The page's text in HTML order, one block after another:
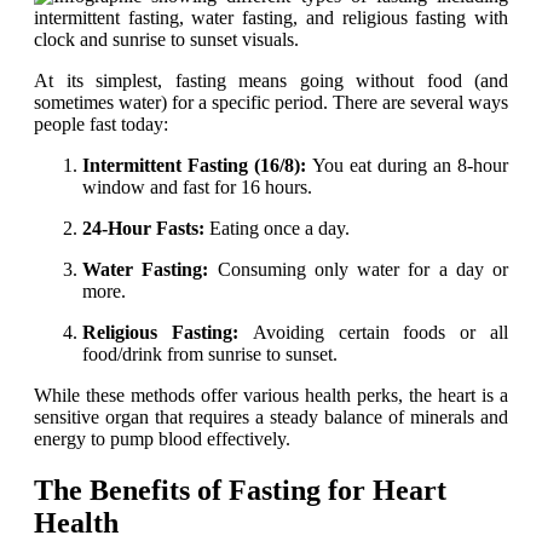
At its simplest, fasting means going without food (and
sometimes water) for a specific period. There are several ways
people fast today:
Intermittent Fasting (16/8): You eat during an 8-hour
window and fast for 16 hours.
24-Hour Fasts: Eating once a day.
Water Fasting: Consuming only water for a day or
more.
Religious Fasting: Avoiding certain foods or all
food/drink from sunrise to sunset.
While these methods offer various health perks, the heart is a
sensitive organ that requires a steady balance of minerals and
energy to pump blood effectively.
The Benefits of Fasting for Heart
Health